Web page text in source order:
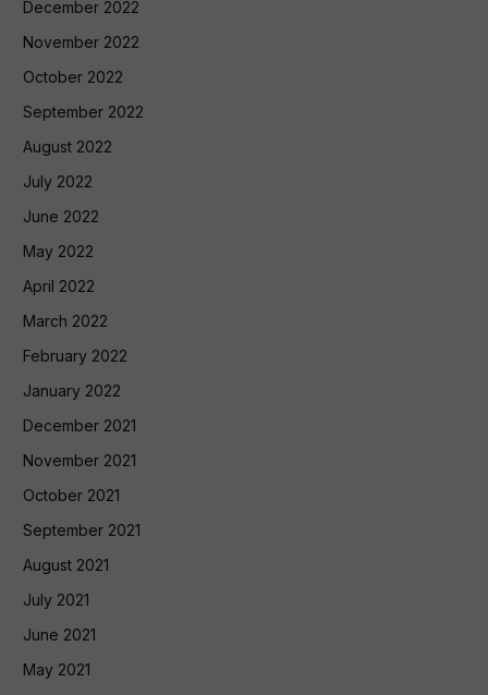
December 2022
November 2022
October 2022
September 2022
August 2022
July 2022
June 2022
May 2022
April 2022
March 2022
February 2022
January 2022
December 2021
November 2021
October 2021
September 2021
August 2021
July 2021
June 2021
May 2021